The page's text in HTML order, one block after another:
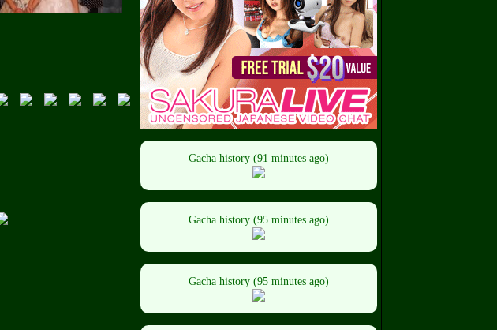
Gacha history (91 minutes ago)
Gacha history (95 minutes ago)
Gacha history (95 minutes ago)